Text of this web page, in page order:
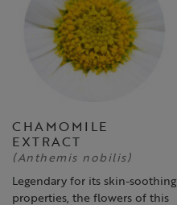
CHAMOMILE
EXTRACT
(Anthemis nobilis)
Legendary for its skin-soothing
properties, the flowers of this